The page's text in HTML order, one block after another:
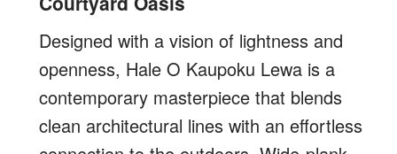
Designed with a vision of lightness and
openness, Hale O Kaupoku Lewa is a
contemporary masterpiece that blends
clean architectural lines with an effortless